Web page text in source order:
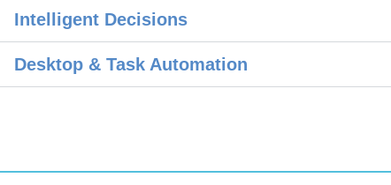
Intelligent Decisions
Desktop & Task Automation